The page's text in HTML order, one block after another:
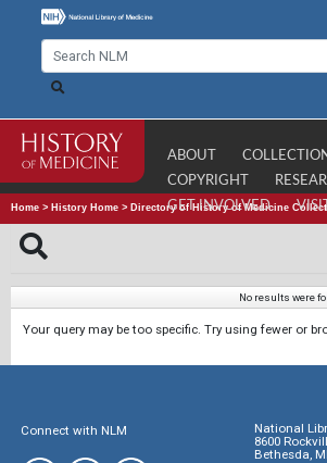
ABOUT
COPYRIGHT
GET INVOLVED
Home > History Home > Directory of History of Medicine
No results were
Your query may be too specific. Try using fewer or
Connect with NLM
National
8600
Bethesda,